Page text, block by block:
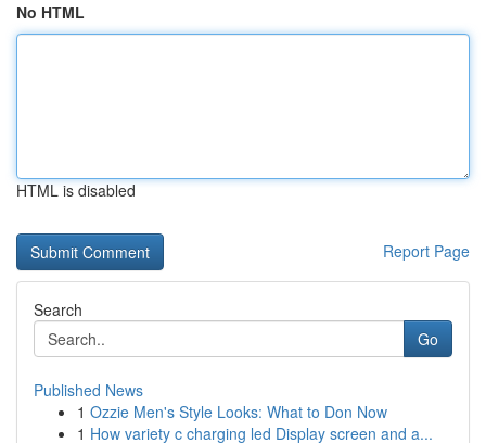
No HTML
HTML is disabled
Report Page
Search
Go
Published News
1 Ozzie Men's Style Looks: What to Don Now
1 How variety c charging led Display screen and a...